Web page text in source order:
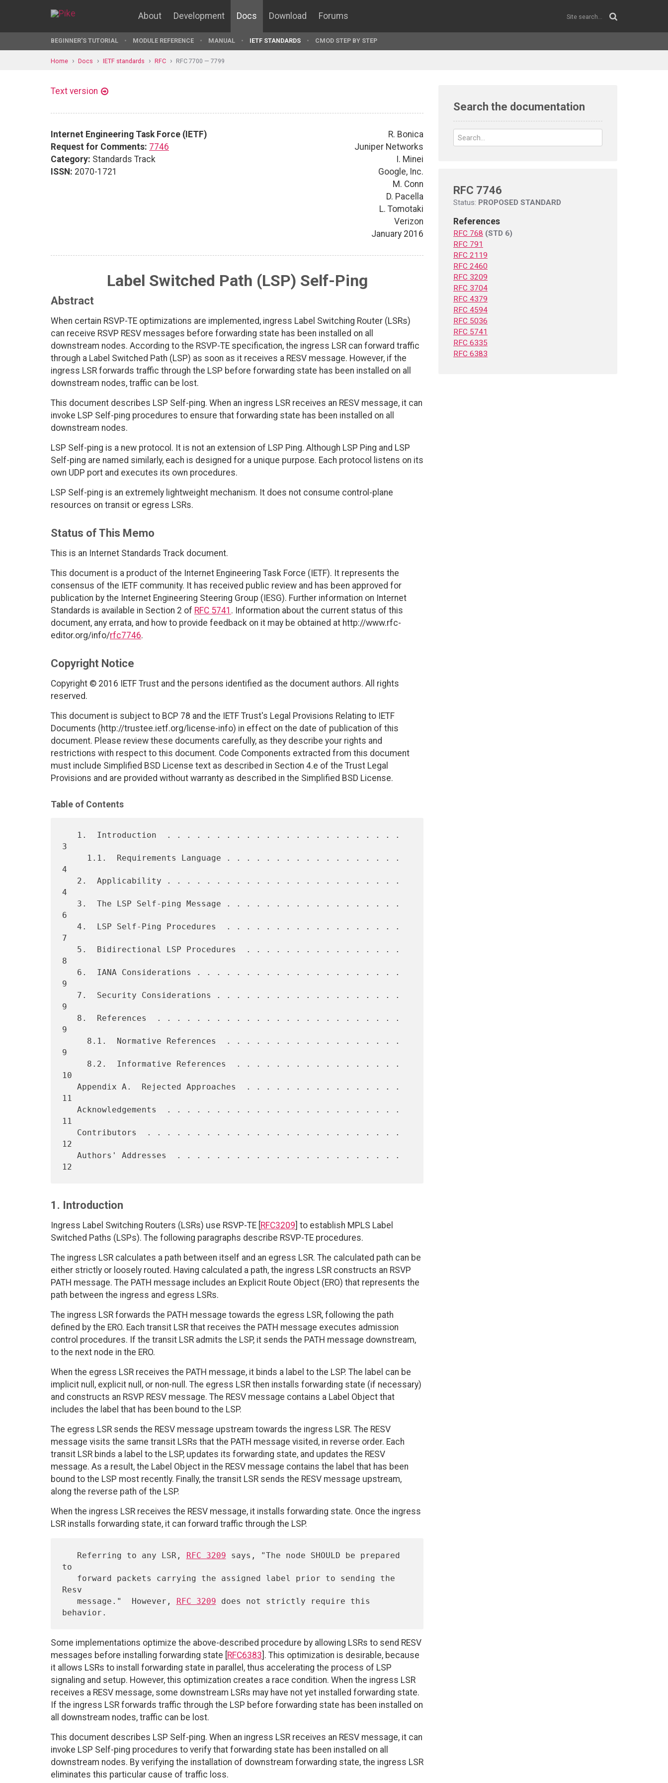
About Development Docs Download Forums
BEGINNER'S TUTORIAL MODULE REFERENCE MANUAL IETF STANDARDS CMOD STEP BY STEP
Home Docs IETF standards RFC RFC 7700 — 7799
Text version
Internet Engineering Task Force (IETF)
Request for Comments: 7746
Category: Standards Track
ISSN: 2070-1721
R. Bonica
Juniper Networks
I. Minei
Google, Inc.
M. Conn
D. Pacella
L. Tomotaki
Verizon
January 2016
Label Switched Path (LSP) Self-Ping
Abstract
When certain RSVP-TE optimizations are implemented, ingress Label Switching Router (LSRs)
can receive RSVP RESV messages before forwarding state has been installed on all
downstream nodes. According to the RSVP-TE specification, the ingress LSR can forward traffic
through a Label Switched Path (LSP) as soon as it receives a RESV message. However, if the
ingress LSR forwards traffic through the LSP before forwarding state has been installed on all
downstream nodes, traffic can be lost.
This document describes LSP Self-ping. When an ingress LSR receives an RESV message, it can
invoke LSP Self-ping procedures to ensure that forwarding state has been installed on all
downstream nodes.
LSP Self-ping is a new protocol. It is not an extension of LSP Ping. Although LSP Ping and LSP
Self-ping are named similarly, each is designed for a unique purpose. Each protocol listens on its
own UDP port and executes its own procedures.
LSP Self-ping is an extremely lightweight mechanism. It does not consume control-plane
resources on transit or egress LSRs.
Status of This Memo
This is an Internet Standards Track document.
This document is a product of the Internet Engineering Task Force (IETF). It represents the
consensus of the IETF community. It has received public review and has been approved for
publication by the Internet Engineering Steering Group (IESG). Further information on Internet
Standards is available in Section 2 of RFC 5741 . Information about the current status of this
document, any errata, and how to provide feedback on it may be obtained at http://www.rfc-
editor.org/info/rfc7746.
Copyright Notice
Copyright © 2016 IETF Trust and the persons identified as the document authors. All rights
reserved.
This document is subject to BCP 78 and the IETF Trust's Legal Provisions Relating to IETF
Documents (http://trustee.ietf.org/license-info) in effect on the date of publication of this
document. Please review these documents carefully, as they describe your rights and
restrictions with respect to this document. Code Components extracted from this document
must include Simplified BSD License text as described in Section 4.e of the Trust Legal
Provisions and are provided without warranty as described in the Simplified BSD License.
Table of Contents
3
4
4
6
7
8
9
9
9
9
10
11
11
12
1. Introduction
Ingress Label Switching Routers (LSRs) use RSVP-TE [ RFC3209 ] to establish MPLS Label
Switched Paths (LSPs). The following paragraphs describe RSVP-TE procedures.
The ingress LSR calculates a path between itself and an egress LSR. The calculated path can be
either strictly or loosely routed. Having calculated a path, the ingress LSR constructs an RSVP
PATH message. The PATH message includes an Explicit Route Object (ERO) that represents the
path between the ingress and egress LSRs.
The ingress LSR forwards the PATH message towards the egress LSR, following the path
defined by the ERO. Each transit LSR that receives the PATH message executes admission
control procedures. If the transit LSR admits the LSP, it sends the PATH message downstream,
to the next node in the ERO.
When the egress LSR receives the PATH message, it binds a label to the LSP. The label can be
implicit null, explicit null, or non-null. The egress LSR then installs forwarding state (if necessary)
and constructs an RSVP RESV message. The RESV message contains a Label Object that
includes the label that has been bound to the LSP.
The egress LSR sends the RESV message upstream towards the ingress LSR. The RESV
message visits the same transit LSRs that the PATH message visited, in reverse order. Each
transit LSR binds a label to the LSP, updates its forwarding state, and updates the RESV
message. As a result, the Label Object in the RESV message contains the label that has been
bound to the LSP most recently. Finally, the transit LSR sends the RESV message upstream,
along the reverse path of the LSP.
When the ingress LSR receives the RESV message, it installs forwarding state. Once the ingress
LSR installs forwarding state, it can forward traffic through the LSP.
   Referring to any LSR,
RFC 3209 says, "The node SHOULD be prepared
to
Resv
   message."  However,
RFC 3209 does not strictly require this
Some implementations optimize the above-described procedure by allowing LSRs to send RESV
messages before installing forwarding state [ RFC6383 ]. This optimization is desirable, because
it allows LSRs to install forwarding state in parallel, thus accelerating the process of LSP
signaling and setup. However, this optimization creates a race condition. When the ingress LSR
receives a RESV message, some downstream LSRs may have not yet installed forwarding state.
If the ingress LSR forwards traffic through the LSP before forwarding state has been installed on
all downstream nodes, traffic can be lost.
This document describes LSP Self-ping. When an ingress LSR receives an RESV message, it can
invoke LSP Self-ping procedures to verify that forwarding state has been installed on all
downstream nodes. By verifying the installation of downstream forwarding state, the ingress LSR
eliminates this particular cause of traffic loss.
Search the documentation
RFC 7746
Status: PROPOSED STANDARD
References
RFC 768 (STD 6)
RFC 791
RFC 2119
RFC 2460
RFC 3209
RFC 3704
RFC 4379
RFC 4594
RFC 5036
RFC 5741
RFC 6335
RFC 6383